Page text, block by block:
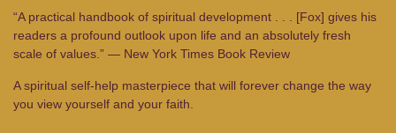
“A practical handbook of spiritual development . . . [Fox] gives his
readers a profound outlook upon life and an absolutely fresh
scale of values.” — New York Times Book Review
A spiritual self-help masterpiece that will forever change the way
you view yourself and your faith.